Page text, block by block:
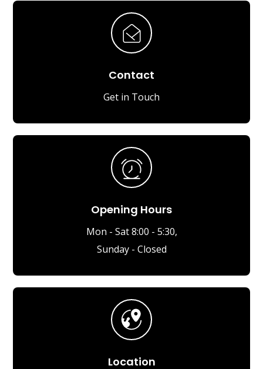
Contact
Get in Touch
Opening Hours
Mon - Sat 8:00 - 5:30,
Sunday - Closed
Location